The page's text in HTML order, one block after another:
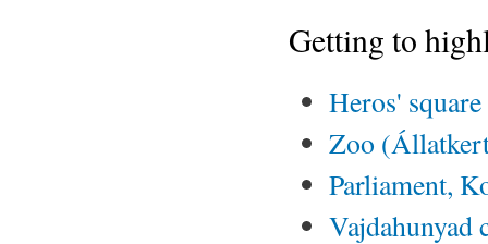
Getting to
Heros'
Zoo
Parliament,
Vajdahunyad